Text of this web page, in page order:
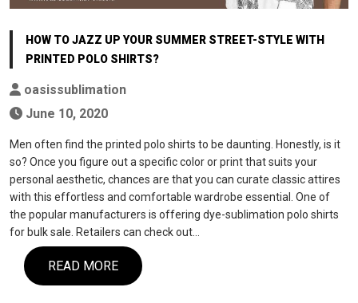
HOW TO JAZZ UP YOUR SUMMER STREET-STYLE WITH
PRINTED POLO SHIRTS?
oasissublimation
June 10, 2020
Men often find the printed polo shirts to be daunting. Honestly, is it
so? Once you figure out a specific color or print that suits your
personal aesthetic, chances are that you can curate classic attires
with this effortless and comfortable wardrobe essential. One of
the popular manufacturers is offering dye-sublimation polo shirts
for bulk sale. Retailers can check out…
READ MORE